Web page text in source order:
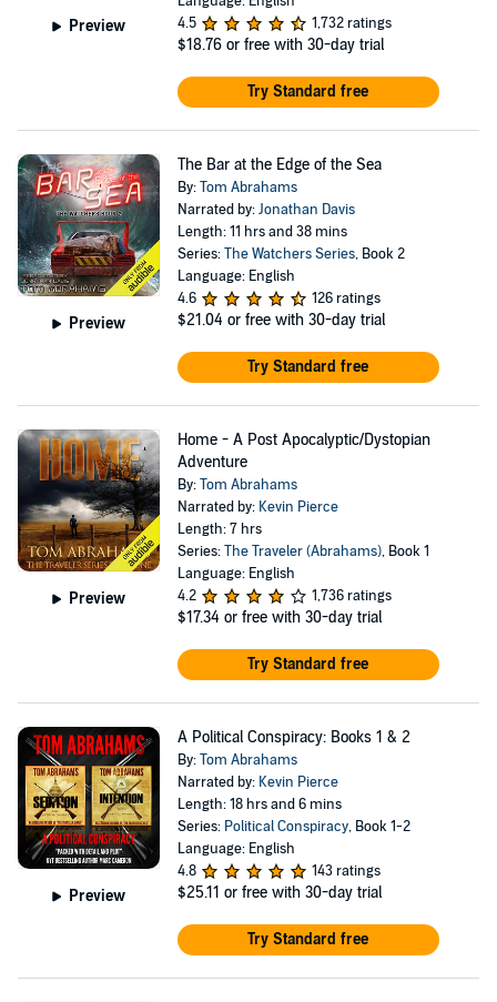
Preview
4.5
1,732 ratings
$18.76 or free with 30-day trial
Try Standard free
Preview
The Bar at the Edge of the Sea
By:Tom Abrahams
Narrated by:Jonathan Davis
Length: 11 hrs and 38 mins
Series:The Watchers Series, Book 2
Language: English
4.6
126 ratings
$21.04 or free with 30-day trial
Try Standard free
Preview
Home - A Post Apocalyptic/Dystopian
Adventure
By:Tom Abrahams
Narrated by: Kevin Pierce
Length: 7 hrs
Series:The Traveler (Abrahams), Book 1
Language: English
4.2
1,736 ratings
$17.34 or free with 30-day trial
Try Standard free
Preview
A Political Conspiracy: Books 1 & 2
By:Tom Abrahams
Narrated by: Kevin Pierce
Length: 18 hrs and 6 mins
Series: Political Conspiracy, Book 1-2
Language: English
4.8
143 ratings
$25.11 or free with 30-day trial
Try Standard free